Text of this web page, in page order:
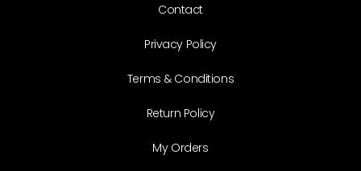
Contact
Privacy Policy
Terms & Conditions
Return Policy
My Orders